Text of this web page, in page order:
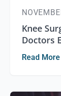
Knee
Doctors
Read